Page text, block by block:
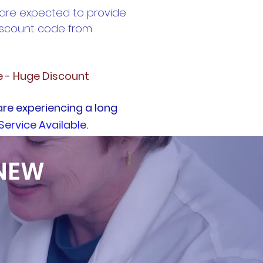
are expected to provide
code from
- Huge Discount
experiencing a long
Available.